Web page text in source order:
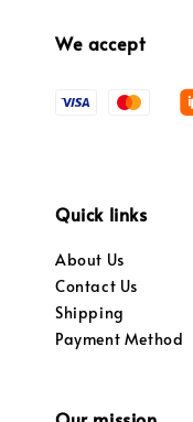
We accept
Quick links
About Us
Contact Us
Shipping
Payment Method